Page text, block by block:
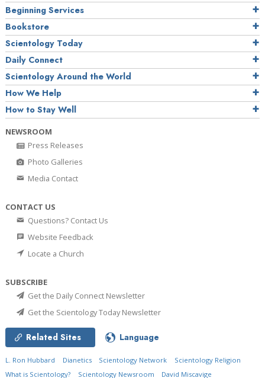
Beginning Services
Bookstore
Scientology Today
Daily Connect
Scientology Around the World
How We Help
How to Stay Well
NEWSROOM
Press Releases
Photo Galleries
Media Contact
CONTACT US
Questions? Contact Us
Website Feedback
Locate a Church
SUBSCRIBE
Get the Daily Connect Newsletter
Get the Scientology Today Newsletter
Related Sites Language
L. Ron Hubbard Dianetics Scientology Network
Scientology Religion
What is Scientology?
Scientology Newsroom David Miscavige